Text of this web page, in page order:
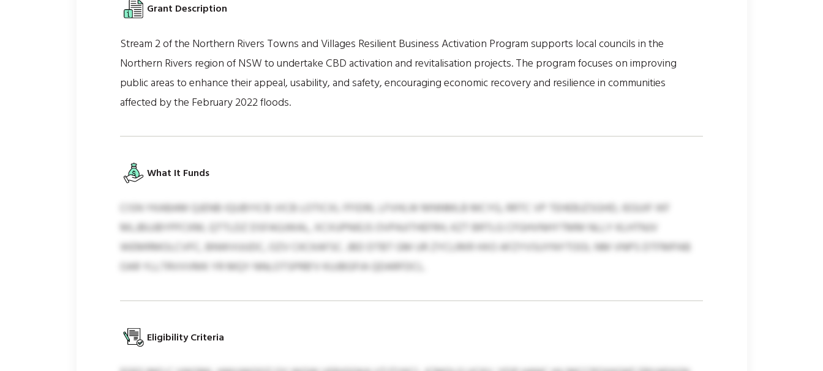
Grant Description
Stream 2 of the Northern Rivers Towns and Villages Resilient Business Activation Program supports local councils in the
Northern Rivers region of NSW to undertake CBD activation and revitalisation projects. The program focuses on improving
public areas to enhance their appeal, usability, and safety, encouraging economic recovery and resilience in communities
affected by the February 2022 floods.
What It Funds
CISN YKABAM QJENB IQUBYICB VICB LOTICXL FFIDRL LFVHLW MNNMLB MCYG, RRTC VP TEHEBJZSGHD, IEGUIF IKF
MLJBUJBYPFCKM, QTTLDZ DSFAGJWAL, XCXUPNIEJS OVPAJITHEFRH, KZT BRTLG CFGHVNHYTMM NLLY KLHTNJV
WEMRMOLCVFC, BNWVUUDC, OZV CKCKAFSC. JBD DTBT GM UR ZYCLRKR HXO AFZYVSUYNYTOOL NM VNPS DTFMPAB
OAR YLLTRVVVMK YR MQY NNLOTSPRB’V KUJBGFIA QDARFDCL.
Eligibility Criteria